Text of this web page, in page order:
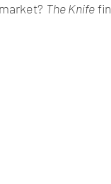
The Knife